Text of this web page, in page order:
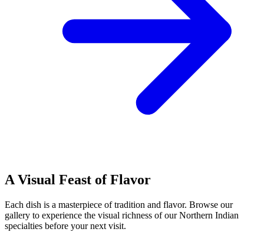
A Visual Feast of Flavor
Each dish is a masterpiece of tradition and flavor. Browse our
gallery to experience the visual richness of our Northern Indian
specialties before your next visit.